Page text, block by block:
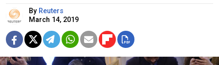
By Reuters
March 14, 2019